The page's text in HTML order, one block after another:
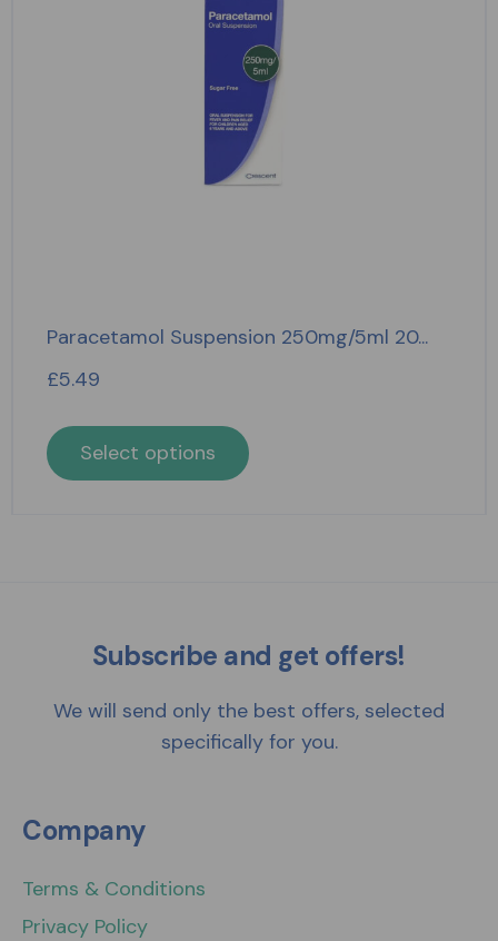
Paracetamol Suspension 250mg/5ml 20...
£5.49
Select options
Company
Terms & Conditions
Privacy Policy
Subscribe and get offers!
We will send only the best offers, selected
specifically for you.